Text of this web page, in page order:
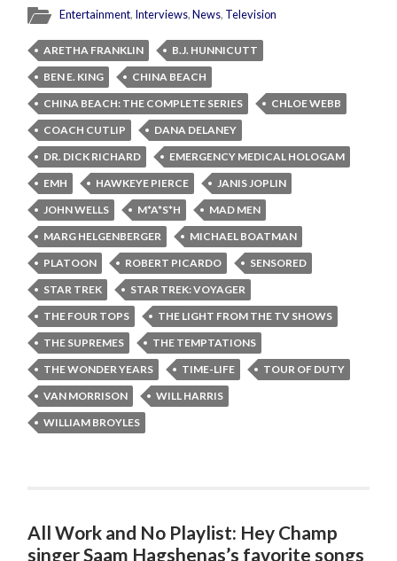
Entertainment, Interviews,News, Television
ARETHA FRANKLIN
B.J. HUNNICUTT
BEN E. KING
CHINA BEACH
CHINA BEACH: THE COMPLETE SERIES
CHLOE WEBB
COACH CUTLIP
DANA DELANEY
DR. DICK RICHARD
EMERGENCY MEDICAL HOLOGAM
EMH
HAWKEYE PIERCE
JANIS JOPLIN
JOHN WELLS
M*A*S*H
MAD MEN
MARG HELGENBERGER
MICHAEL BOATMAN
PLATOON
ROBERT PICARDO
SENSORED
STAR TREK
STAR TREK: VOYAGER
THE FOUR TOPS
THE LIGHT FROM THE TV SHOWS
THE SUPREMES
THE TEMPTATIONS
THE WONDER YEARS
TIME-LIFE
TOUR OF DUTY
VAN MORRISON
WILL HARRIS
WILLIAM BROYLES
All Work and No Playlist: Hey Champ
singer Saam Hagshenas’s favorite songs